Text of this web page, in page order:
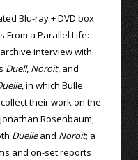
Blu-ray + DVD box
From a Parallel Life:
interview with
Duell, Noroit, and
, in which Bulle
their work on the
Rosenbaum,
Duelleand Noroit; a
and on-set reports